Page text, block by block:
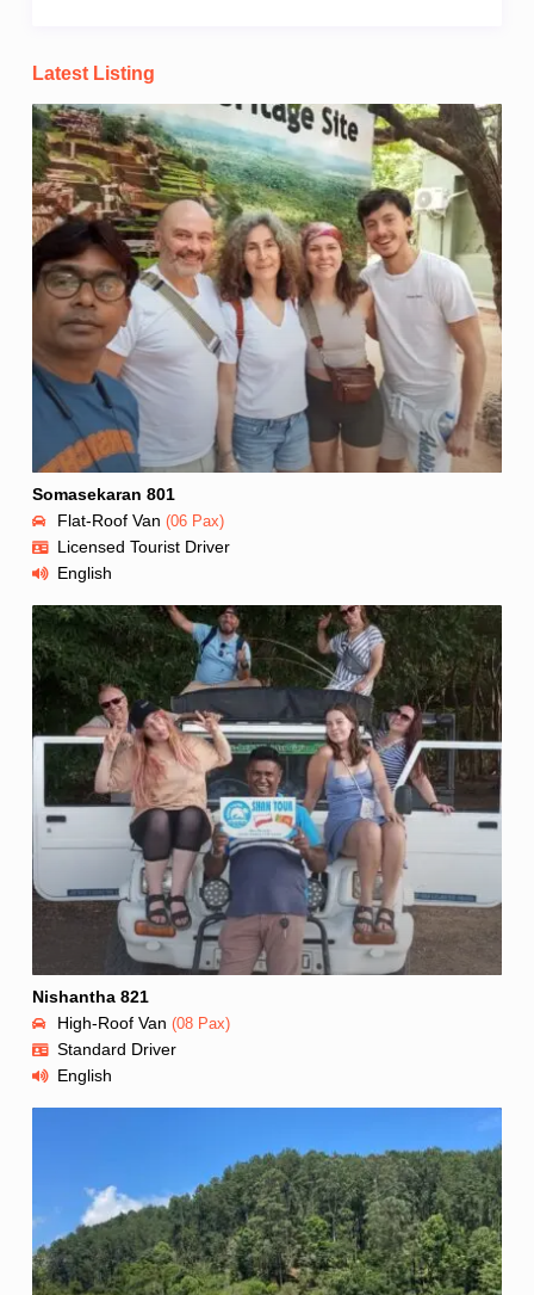
Latest Listing
Somasekaran 801
Flat-Roof Van (06 Pax)
Licensed Tourist Driver
English
Nishantha 821
High-Roof Van (08 Pax)
Standard Driver
English